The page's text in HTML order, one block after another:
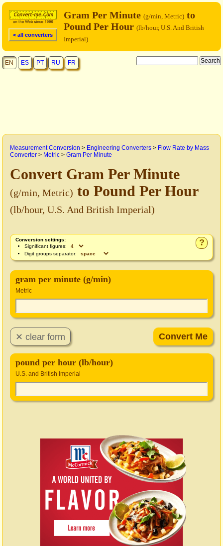
< all converters
Gram Per Minute (g/min, Metric) to
Pound Per Hour (lb/hour, U.S. And British
Imperial)
EN ES PT RU FR
Measurement Conversion > Engineering Converters > Flow Rate by Mass
Converter > Metric > Gram Per Minute
Convert Gram Per Minute
(g/min, Metric) to Pound Per Hour
(lb/hour, U.S. And British Imperial)
?
Conversion settings:
Significant figures:
Digit groups separator:
gram per minute (g/min)
Metric
pound per hour (lb/hour)
U.S. and British Imperial